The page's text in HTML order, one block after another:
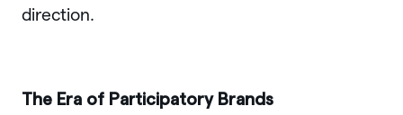
direction.
The Era of Participatory Brands